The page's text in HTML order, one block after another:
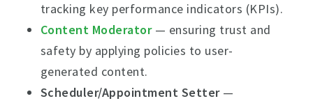
tracking key performance indicators (KPIs).
Content Moderator— ensuring trust and
safety by applying policies to user-
generated content.
Scheduler/Appointment Setter—